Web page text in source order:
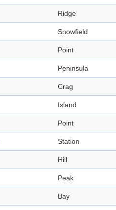
Ridge
Snowfield
Point
Peninsula
Crag
Island
Point
Station
Hill
Peak
Bay